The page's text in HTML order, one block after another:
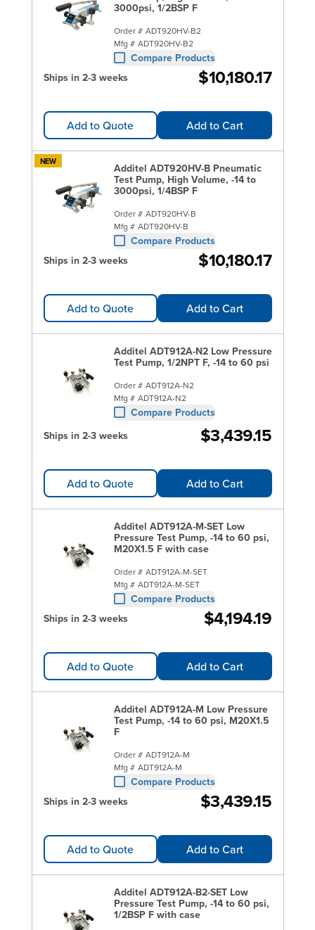
3000psi, 1/2BSP F
Order # ADT920HV-B2
Mfg # ADT920HV-B2
Compare Products
Ships in 2-3 weeks
$10,180.17
Add to Quote Add to Cart
NEW
Additel ADT920HV-B Pneumatic
Test Pump, High Volume, -14 to
3000psi, 1/4BSP F
Order # ADT920HV-B
Mfg # ADT920HV-B
Compare Products
Ships in 2-3 weeks
$10,180.17
Add to Quote Add to Cart
Additel ADT912A-N2 Low Pressure
Test Pump, 1/2NPT F, -14 to 60 psi
Order # ADT912A-N2
Mfg # ADT912A-N2
Compare Products
Ships in 2-3 weeks
$3,439.15
Add to Quote Add to Cart
Additel ADT912A-M-SET Low
Pressure Test Pump, -14 to 60 psi,
M20X1.5 F with case
Order # ADT912A-M-SET
Mfg # ADT912A-M-SET
Compare Products
Ships in 2-3 weeks
$4,194.19
Add to Quote Add to Cart
Additel ADT912A-M Low Pressure
Test Pump, -14 to 60 psi, M20X1.5
F
Order # ADT912A-M
Mfg # ADT912A-M
Compare Products
Ships in 2-3 weeks
$3,439.15
Add to Quote Add to Cart
Additel ADT912A-B2-SET Low
Pressure Test Pump, -14 to 60 psi,
1/2BSP F with case